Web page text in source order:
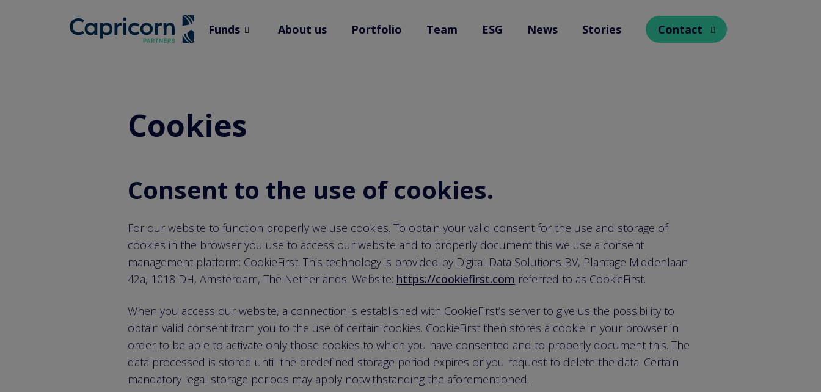
screenreader.back to home
Funds channel.open
channel
About us Portfolio Team ESG News Stories Contact Open submenu
Cookies
Consent to the use of cookies.
For our website to function properly we use cookies. To obtain your valid consent for the use and storage of
cookies in the browser you use to access our website and to properly document this we use a consent
management platform: CookieFirst. This technology is provided by Digital Data Solutions BV, Plantage Middenlaan
42a, 1018 DH, Amsterdam, The Netherlands. Website: https://cookiefirst.com referred to as CookieFirst.
When you access our website, a connection is established with CookieFirst’s server to give us the possibility to
obtain valid consent from you to the use of certain cookies. CookieFirst then stores a cookie in your browser in
order to be able to activate only those cookies to which you have consented and to properly document this. The
data processed is stored until the predefined storage period expires or you request to delete the data. Certain
mandatory legal storage periods may apply notwithstanding the aforementioned.